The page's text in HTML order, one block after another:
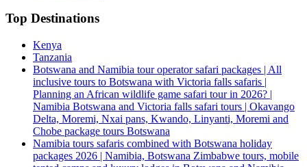
Top Destinations
Kenya
Tanzania
Botswana and Namibia tour operator safari packages | All
inclusive tours to Botswana with Victoria falls safaris |
Planning an African wildlife game safari tour in 2026? |
Namibia Botswana and Victoria falls safari tours | Okavango
Delta, Moremi, Nxai pans, Kwando, Linyanti, Moremi and
Chobe package tours Botswana
Namibia tours safaris combined with Botswana holiday
packages 2026 | Namibia, Botswana Zimbabwe tours, mobile